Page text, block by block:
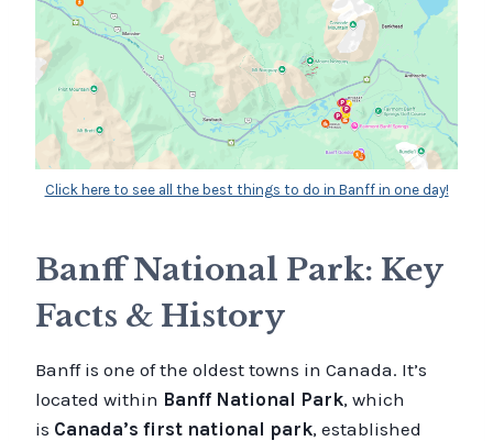
Click here to see all the best things to do in Banff in one day!
Banff National Park: Key
Facts & History
Banff is one of the oldest towns in Canada. It’s
located within Banff National Park, which
is Canada’s first national park, established